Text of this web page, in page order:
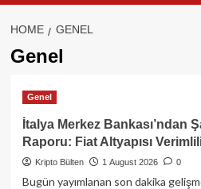
HOME GENEL
Genel
Genel
İtalya Merkez Bankası’ndan
Raporu: Fiat Altyapısı
Kripto Bülten 1 August 2026 0
Bugün yayımlanan son dakika